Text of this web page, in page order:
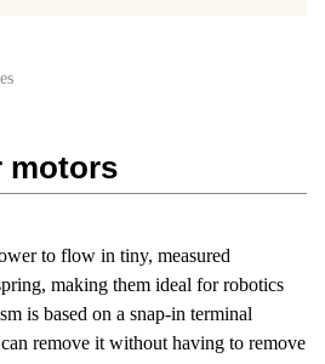
motors
to flow in tiny, measured
making them ideal for robotics
is based on a snap-in terminal
remove it without having to remove